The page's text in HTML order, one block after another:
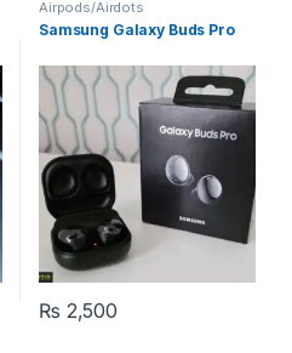
Airpods/Airdots
Samsung Galaxy Buds Pro
₨ 2,500